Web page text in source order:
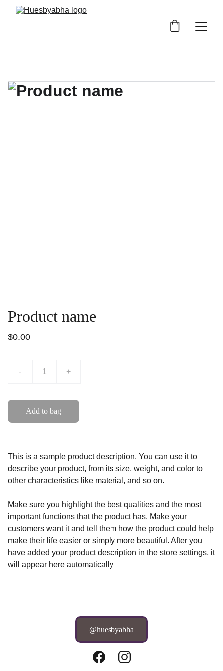
Product name
$0.00
- +
Add to bag
This is a sample product description. You can use it to
describe your product, from its size, weight, and color to
other characteristics like material, and so on.
Make sure you highlight the best qualities and the most
important functions that the product has. Make your
customers want it and tell them how the product could help
make their life easier or simply more beautiful. After you
have added your product description in the store settings, it
will appear here automatically
@huesbyabha